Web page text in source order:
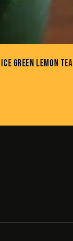
GREEN LEMON TEA